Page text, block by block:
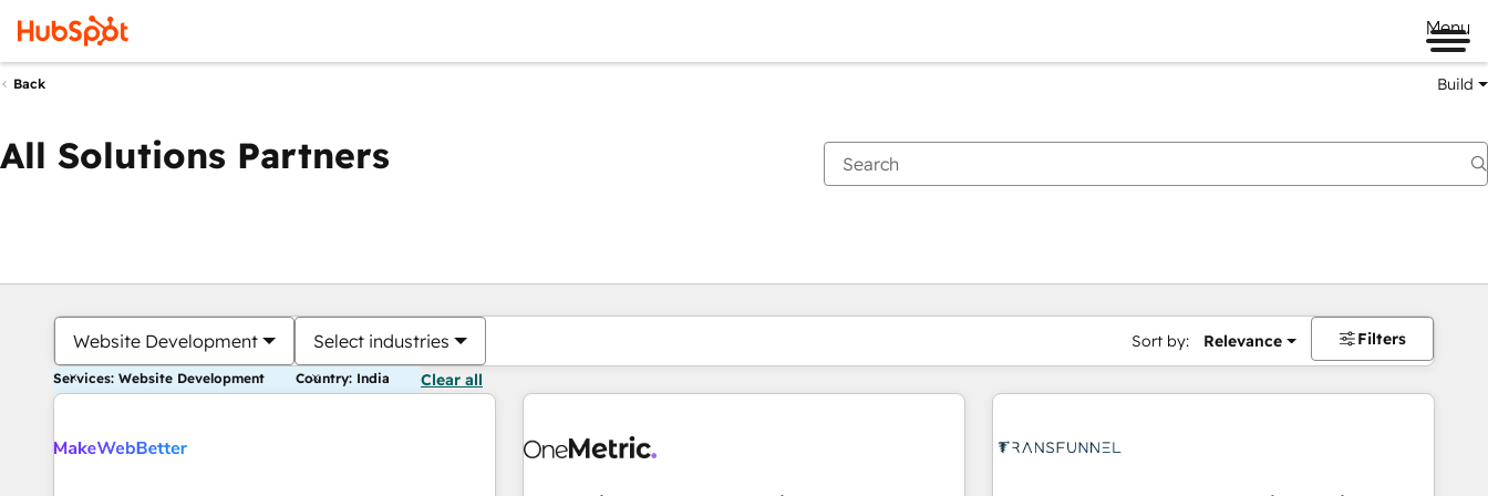
Menu
Back Build
All Solutions Partners
Website Development Select industries Sort by: Relevance Filters
Services: Website Development Country: India Clear all
You are currently onPage
PagePage